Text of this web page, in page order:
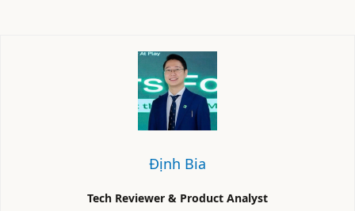
Định Bia
Tech Reviewer & Product Analyst